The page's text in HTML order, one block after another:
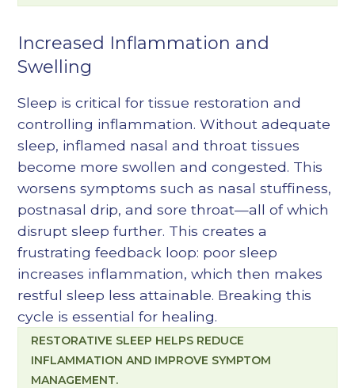
Increased Inflammation and
Swelling
Sleep is critical for tissue restoration and
controlling inflammation. Without adequate
sleep, inflamed nasal and throat tissues
become more swollen and congested. This
worsens symptoms such as nasal stuffiness,
postnasal drip, and sore throat—all of which
disrupt sleep further. This creates a
frustrating feedback loop: poor sleep
increases inflammation, which then makes
restful sleep less attainable. Breaking this
cycle is essential for healing.
RESTORATIVE SLEEP HELPS REDUCE
INFLAMMATION AND IMPROVE SYMPTOM
MANAGEMENT.